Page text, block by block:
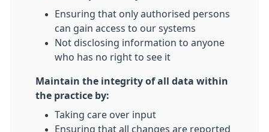
Ensuring that only authorised persons
can gain access to our systems
Not disclosing information to anyone
who has no right to see it
Maintain the integrity of all data within
the practice by:
Taking care over input
Ensuring that all changes are reported